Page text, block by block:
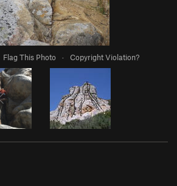
Flag This Photo · Copyright Violation?